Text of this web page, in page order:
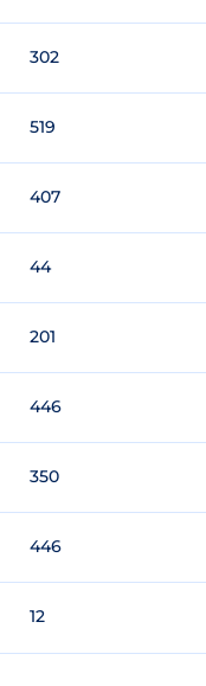
302
519
407
44
201
446
350
446
12